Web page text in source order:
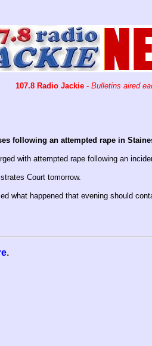
107.8 Radio Jackie - Bulletins aired
following an attempted rape in
with attempted rape following an
Court tomorrow.
what happened that evening should
.